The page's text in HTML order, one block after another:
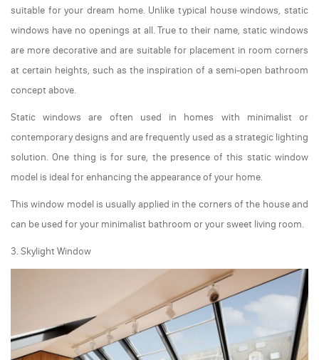
suitable for your dream home. Unlike typical house windows, static
windows have no openings at all. True to their name, static windows
are more decorative and are suitable for placement in room corners
at certain heights, such as the inspiration of a semi-open bathroom
concept above.
Static windows are often used in homes with minimalist or
contemporary designs and are frequently used as a strategic lighting
solution. One thing is for sure, the presence of this static window
model is ideal for enhancing the appearance of your home.
This window model is usually applied in the corners of the house and
can be used for your minimalist bathroom or your sweet living room.
3. Skylight Window